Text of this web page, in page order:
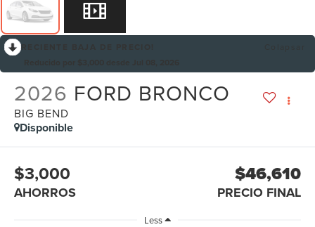
2026 FORD BRONCO
BIG BEND
Disponible
$3,000
AHORROS
$46,610
PRECIO FINAL
Less